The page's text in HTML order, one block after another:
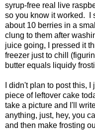
syrup-free real live
so you know it worked. I
about 10 berries in a
clung to them after
juice going, I pressed it
freezer just to chill
butter equals liquidy
I didn't plan to post this,
piece of leftover cake
take a picture and I'll
anything, just, hey, you
and then make frosting